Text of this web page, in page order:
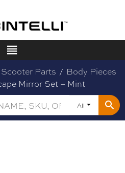
Parts / Body Pieces
Mirror Set – Mint
All